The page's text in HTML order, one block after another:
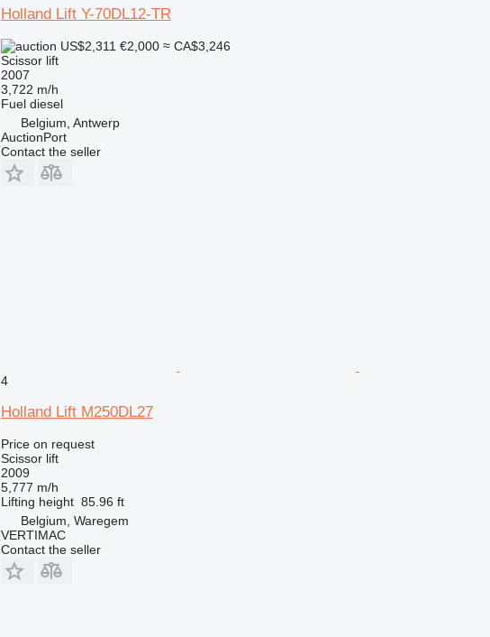
Holland Lift Y-70DL12-TR
US$2,311 €2,000 ≈ CA$3,246
Scissor lift
2007
3,722 m/h
Fuel diesel
Belgium, Antwerp
AuctionPort
Contact the seller
4
Holland Lift M250DL27
Price on request
Scissor lift
2009
5,777 m/h
Lifting height 85.96 ft
Belgium, Waregem
VERTIMAC
Contact the seller